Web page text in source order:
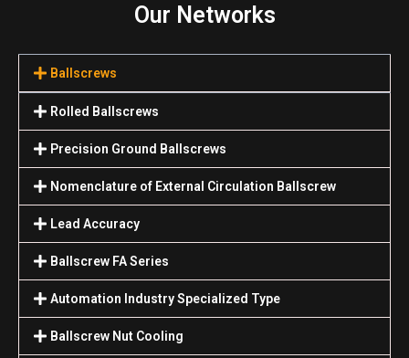
Our Networks
Ballscrews
Rolled Ballscrews
Precision Ground Ballscrews
Nomenclature of External Circulation Ballscrew
Lead Accuracy
Ballscrew FA Series
Automation Industry Specialized Туре
Ballscrew Nut Cooling